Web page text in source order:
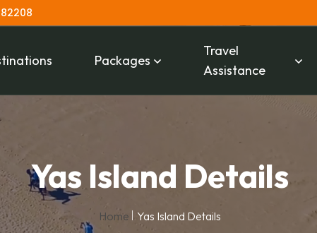
Packages
Travel
Assistance
Yas Island Details
Home Yas Island Details